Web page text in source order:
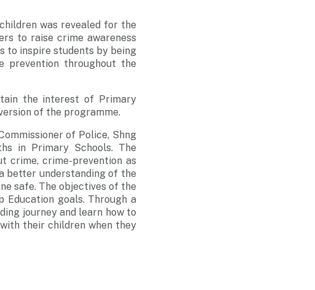
was revealed for the
to raise crime awareness
to inspire students by being
prevention throughout the
the interest of Primary
of the programme.
of Police, Shng
in Primary Schools. The
crime, crime-prevention as
better understanding of the
safe. The objectives of the
Education goals. Through a
journey and learn how to
their children when they